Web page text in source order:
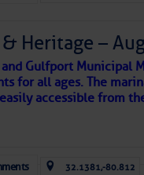
~J
Heritage –
Gulfport Municipal
for all ages. The
accessible from
32.1381,-80.812